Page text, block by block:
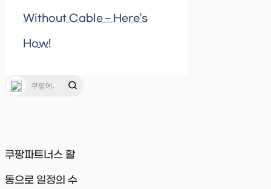
Without Cable – Here’s
How!
쿠팡파트너스 활
동으로 일정의 수